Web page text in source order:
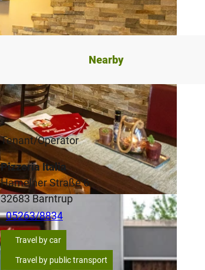
Nearby
Tenant/Operator
Pizzeria Italia
Hamelner Straße 6
32683Barntrup
05263/8834
Travel by car
Travel by public transport